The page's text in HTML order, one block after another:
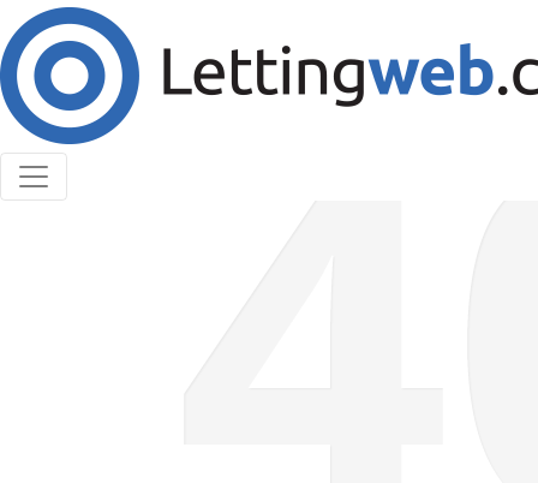
Cookies help us deliver our services. By using our
services, you agree to our use of cookies.
Learn More
Accept Cookies